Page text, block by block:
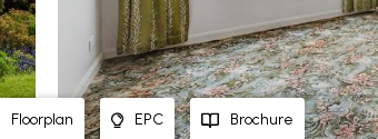
Floorplan EPC Brochure